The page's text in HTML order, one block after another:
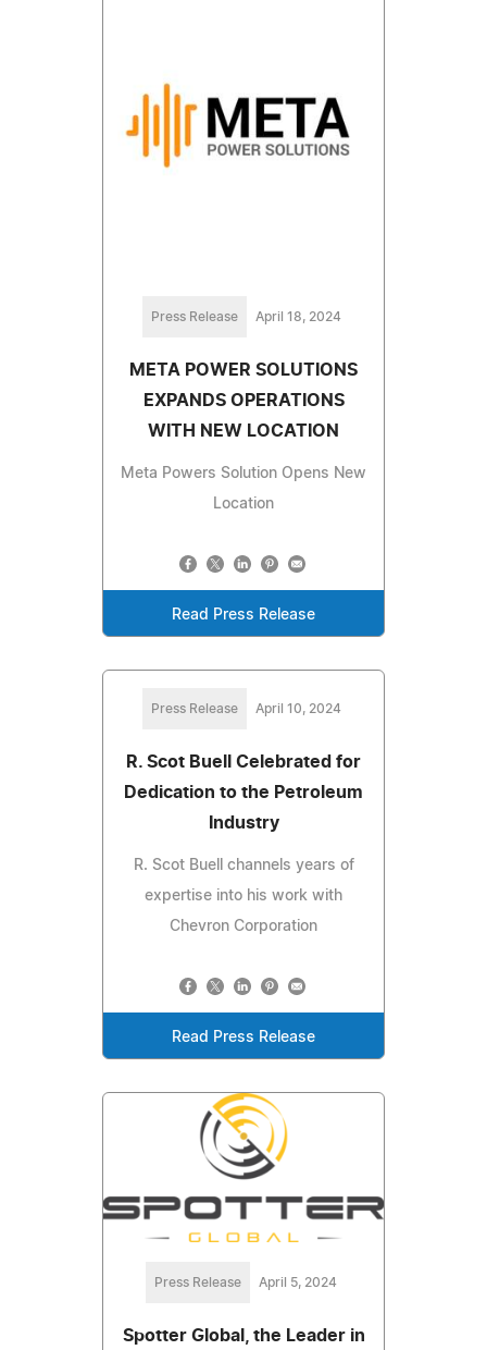
Press Release April 18, 2024
META POWER SOLUTIONS
EXPANDS OPERATIONS
WITH NEW LOCATION
Meta Powers Solution Opens New
Location
Read Press Release
Press Release April 10, 2024
R. Scot Buell Celebrated for
Dedication to the Petroleum
Industry
R. Scot Buell channels years of
expertise into his work with
Chevron Corporation
Read Press Release
Press Release April 5, 2024
Spotter Global, the Leader in